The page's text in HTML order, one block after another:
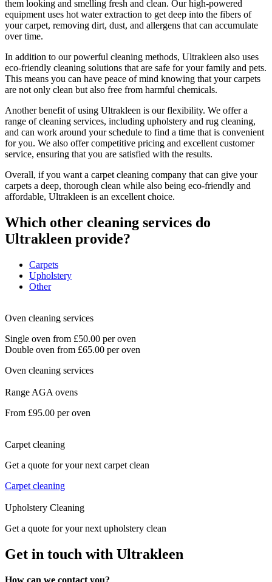
them looking and smelling fresh and clean. Our high-powered
equipment uses hot water extraction to get deep into the fibers of
your carpet, removing dirt, dust, and allergens that can accumulate
over time.
In addition to our powerful cleaning methods, Ultrakleen also uses
eco-friendly cleaning solutions that are safe for your family and pets.
This means you can have peace of mind knowing that your carpets
are not only clean but also free from harmful chemicals.
Another benefit of using Ultrakleen is our flexibility. We offer a
range of cleaning services, including upholstery and rug cleaning,
and can work around your schedule to find a time that is convenient
for you. We also offer competitive pricing and excellent customer
service, ensuring that you are satisfied with the results.
Overall, if you want a carpet cleaning company that can give your
carpets a deep, thorough clean while also being eco-friendly and
affordable, Ultrakleen is an excellent choice.
Which other cleaning services do
Ultrakleen provide?
Carpets
Upholstery
Other
Oven cleaning services
Single oven from £50.00 per oven
Double oven from £65.00 per oven
Oven cleaning services
Range AGA ovens
From £95.00 per oven
Carpet cleaning
Get a quote for your next carpet clean
Carpet cleaning
Upholstery Cleaning
Get a quote for your next upholstery clean
Get in touch with Ultrakleen
How can we contact you?